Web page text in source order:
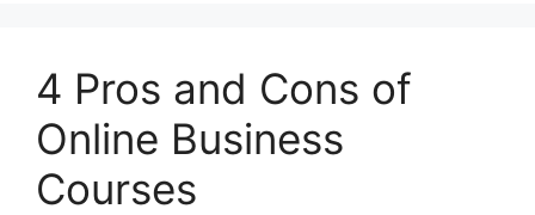
4 Pros and Cons of
Online Business
Courses